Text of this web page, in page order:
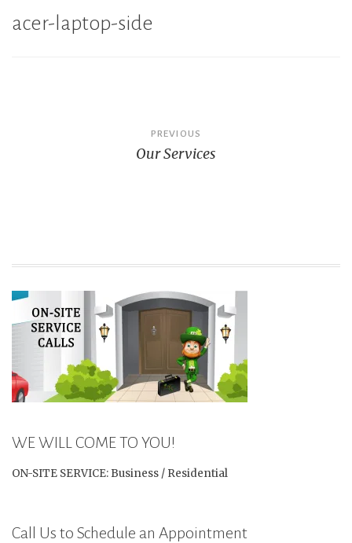
acer-laptop-side
PREVIOUS
Our Services
WE WILL COME TO YOU!
ON-SITE SERVICE: Business / Residential
Call Us to Schedule an Appointment